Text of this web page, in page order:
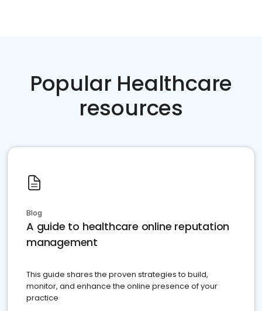
Popular Healthcare
resources
Blog
A guide to healthcare online reputation
management
This guide shares the proven strategies to build,
monitor, and enhance the online presence of your
practice